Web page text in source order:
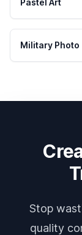
Pastel Art
Military Photo
Stop
quality